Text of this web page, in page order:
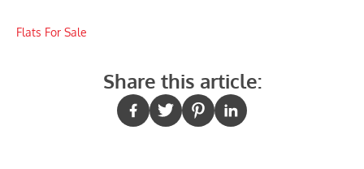
Flats For Sale
Share this article: